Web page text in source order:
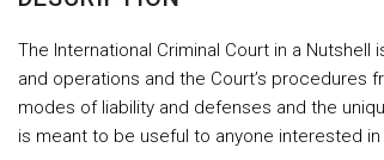
The International Criminal Court in a
and operations and the Court’s procedures
modes of liability and defenses and the
is meant to be useful to anyone interested